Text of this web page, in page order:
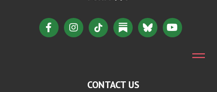
CONTACT US